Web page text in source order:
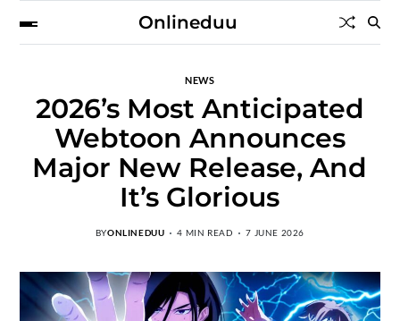
Onlineduu
NEWS
2026’s Most Anticipated
Webtoon Announces
Major New Release, And
It’s Glorious
BYONLINEDUU 4 MIN READ 7 JUNE 2026